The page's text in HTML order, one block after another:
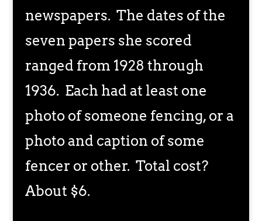
newspapers. The dates of the
seven papers she scored
ranged from 1928 through
1936. Each had at least one
photo of someone fencing, or a
photo and caption of some
fencer or other. Total cost?
About $6.